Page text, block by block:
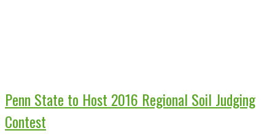
Penn State to Host 2016 Regional Soil Judging
Contest